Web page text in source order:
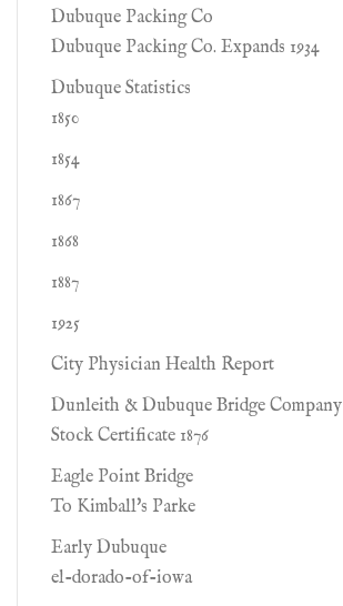
Dubuque Packing Co
Dubuque Packing Co. Expands 1934
Dubuque Statistics
1850
1854
1867
1868
1887
1925
City Physician Health Report
Dunleith & Dubuque Bridge Company
Stock Certificate 1876
Eagle Point Bridge
To Kimball's Parke
Early Dubuque
el-dorado-of-iowa